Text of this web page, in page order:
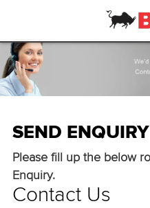
SEND ENQUIRY
Please fill up the below
Enquiry.
Contact Us